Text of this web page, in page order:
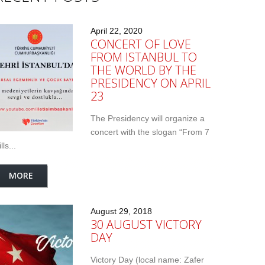
April 22, 2020
CONCERT OF LOVE
FROM ISTANBUL TO
THE WORLD BY THE
PRESIDENCY ON APRIL
23
The Presidency will organize a
concert with the slogan “From 7
MORE
August 29, 2018
30 AUGUST VICTORY
DAY
Victory Day (local name: Zafer